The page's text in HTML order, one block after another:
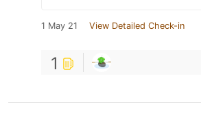
1 May 21 View Detailed Check-in
1